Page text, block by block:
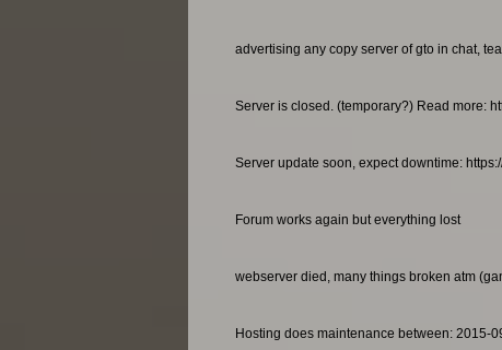
advertising any copy server of gto in chat,
Server is closed. (temporary?) Read more:
Server update soon, expect downtime:
Forum works again but everything lost
webserver died, many things broken atm
Hosting does maintenance between: 2015-